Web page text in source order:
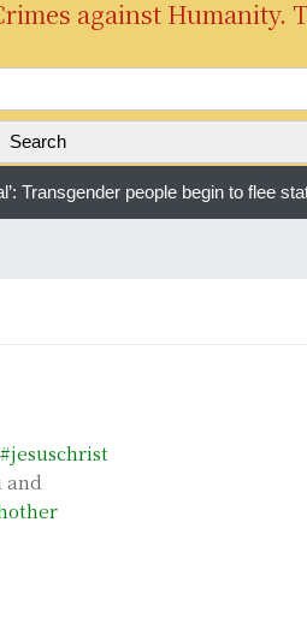
against Humanity.
e
a
r
c
h
Transgender people begin to flee
#jesuschrist